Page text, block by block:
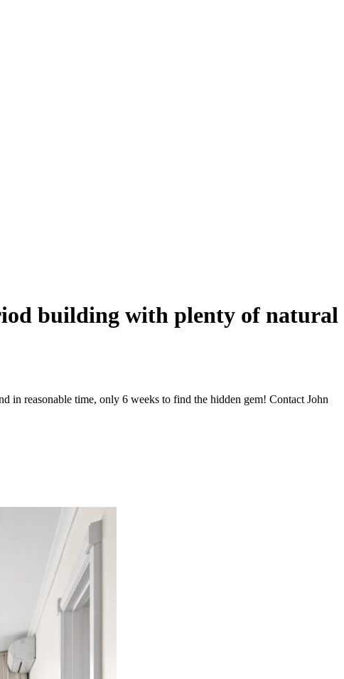
building with plenty of natural
in reasonable time, only 6 weeks to find the hidden gem! Contact John